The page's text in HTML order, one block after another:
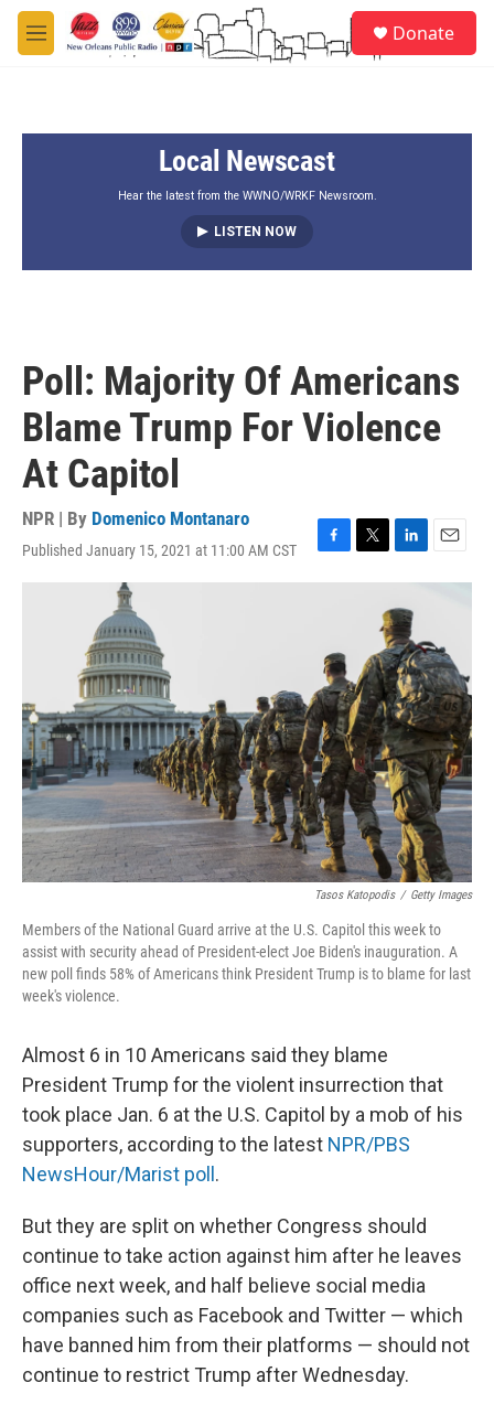
Skip to main content
M
e
Donate
Local Newscast
Hear the latest from the WWNO/WRKF Newsroom.
LISTEN NOW
Poll: Majority Of Americans
Blame Trump For Violence
At Capitol
NPR | By Domenico Montanaro
Published January 15, 2021 at 11:00 AM CST
a
o
o
k
w
e
r
i
k
e
d
I
n
m
l
Tasos Katopodis / Getty Images
Members of the National Guard arrive at the U.S. Capitol this week to
assist with security ahead of President-elect Joe Biden's inauguration. A
new poll finds 58% of Americans think President Trump is to blame for last
week's violence.
Almost 6 in 10 Americans said they blame
President Trump for the violent insurrection that
took place Jan. 6 at the U.S. Capitol by a mob of his
supporters, according to the latest NPR/PBS
NewsHour/Marist poll .
But they are split on whether Congress should
continue to take action against him after he leaves
office next week, and half believe social media
companies such as Facebook and Twitter — which
have banned him from their platforms — should not
continue to restrict Trump after Wednesday.